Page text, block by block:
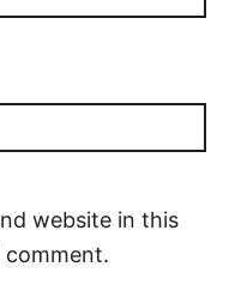
website in this